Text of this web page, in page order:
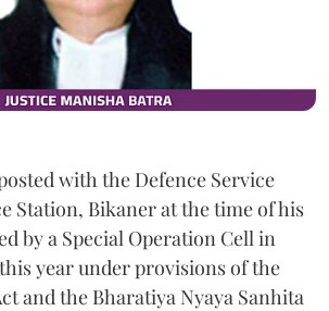
with the Defence Service
Station, Bikaner at the time of his
by a Special Operation Cell in
year under provisions of the
and the Bharatiya Nyaya Sanhita